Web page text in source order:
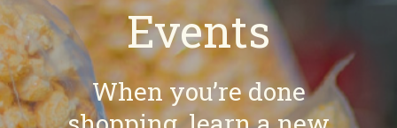
Events
When you’re done